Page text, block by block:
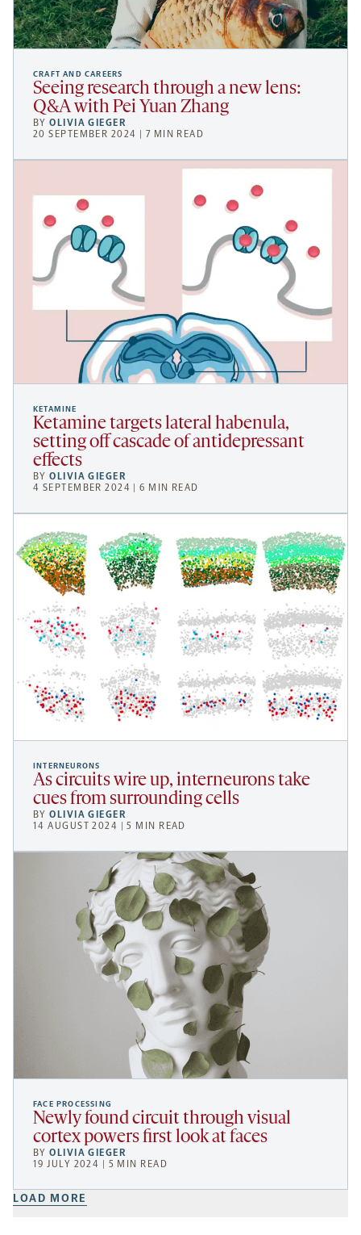
CRAFT AND CAREERS
Seeing research through a new lens:
Q&A with Pei Yuan Zhang
BYOLIVIA GIEGER
20 SEPTEMBER 2024 | 7 MIN READ
KETAMINE
Ketamine targets lateral habenula,
setting off cascade of antidepressant
effects
BYOLIVIA GIEGER
4 SEPTEMBER 2024 | 6 MIN READ
INTERNEURONS
As circuits wire up, interneurons take
cues from surrounding cells
BYOLIVIA GIEGER
14 AUGUST 2024 | 5 MIN READ
FACE PROCESSING
Newly found circuit through visual
cortex powers first look at faces
BYOLIVIA GIEGER
19 JULY 2024 | 5 MIN READ
LOAD MORE